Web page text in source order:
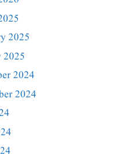
2025
2025
2024
2024